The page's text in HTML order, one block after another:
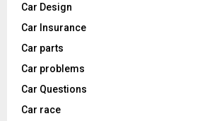
Car Design
Car Insurance
Car parts
Car problems
Car Questions
Car race